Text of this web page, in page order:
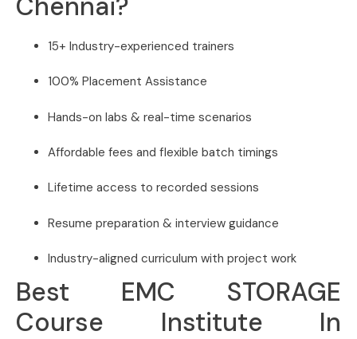
15+ Industry-experienced trainers
100% Placement Assistance
Hands-on labs & real-time scenarios
Affordable fees and flexible batch timings
Lifetime access to recorded sessions
Resume preparation & interview guidance
Industry-aligned curriculum with project work
Best EMC STORAGE
Course Institute In